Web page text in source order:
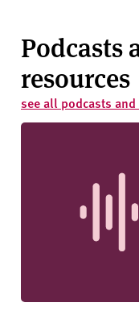
Podcasts
resources
see all podcasts